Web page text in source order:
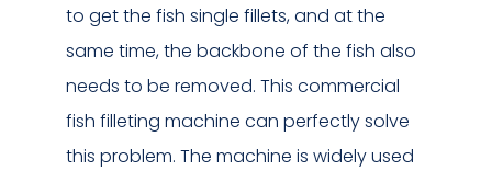
to get the fish single fillets, and at the
same time, the backbone of the fish also
needs to be removed. This commercial
fish filleting machine can perfectly solve
this problem. The machine is widely used